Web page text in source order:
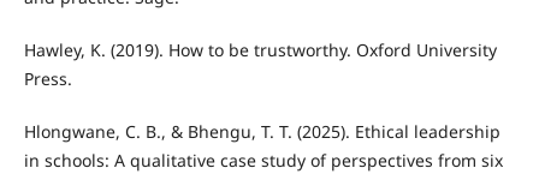
Hawley, K. (2019). How to be trustworthy. Oxford University
Press.
Hlongwane, C. B., & Bhengu, T. T. (2025). Ethical leadership
in schools: A qualitative case study of perspectives from six